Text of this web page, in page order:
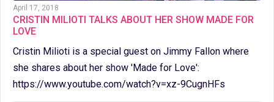
April 17, 2018
CRISTIN MILIOTI TALKS ABOUT HER SHOW MADE FOR
LOVE
Cristin Milioti is a special guest on Jimmy Fallon where
she shares about her show 'Made for Love':
https://www.youtube.com/watch?v=xz-9CugnHFs